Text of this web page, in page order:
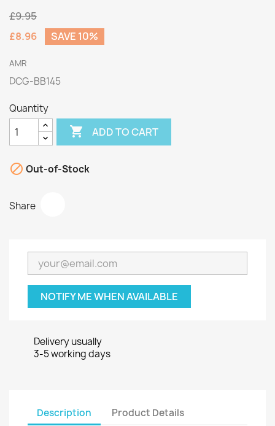
£9.95
£8.96
SAVE 10%
AMR
DCG-BB145
Quantity
 ADD TO CART
 Out-of-Stock
Share
NOTIFY ME WHEN AVAILABLE
Delivery usually
3-5 working days
Description Product Details